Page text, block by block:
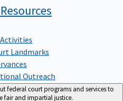
Resources
Landmarks
Outreach
federal court programs and services to
fair and impartial justice.